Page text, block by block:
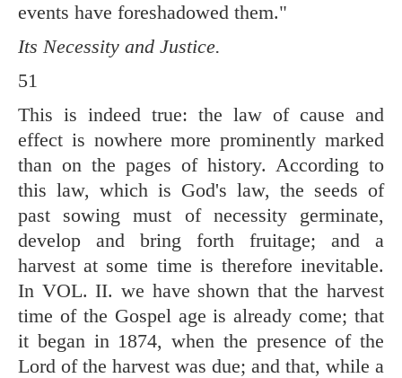
events have foreshadowed them."
Its Necessity and Justice.
51
This is indeed true: the law of cause and
effect is nowhere more prominently marked
than on the pages of history. According to
this law, which is God's law, the seeds of
past sowing must of necessity germinate,
develop and bring forth fruitage; and a
harvest at some time is therefore inevitable.
In VOL. II. we have shown that the harvest
time of the Gospel age is already come; that
it began in 1874, when the presence of the
Lord of the harvest was due; and that, while a